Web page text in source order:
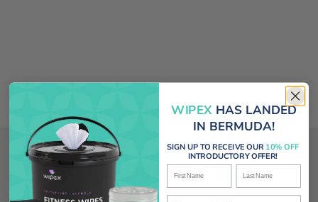
Related products
WIPEXHAS LANDED
IN BERMUDA!
SIGN UP TO RECEIVE OUR 10% OFF
INTRODUCTORY OFFER!
First Name Last Name
Enter your email address